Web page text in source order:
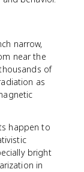
narrow,
near the
of
as
happen to
bright
in